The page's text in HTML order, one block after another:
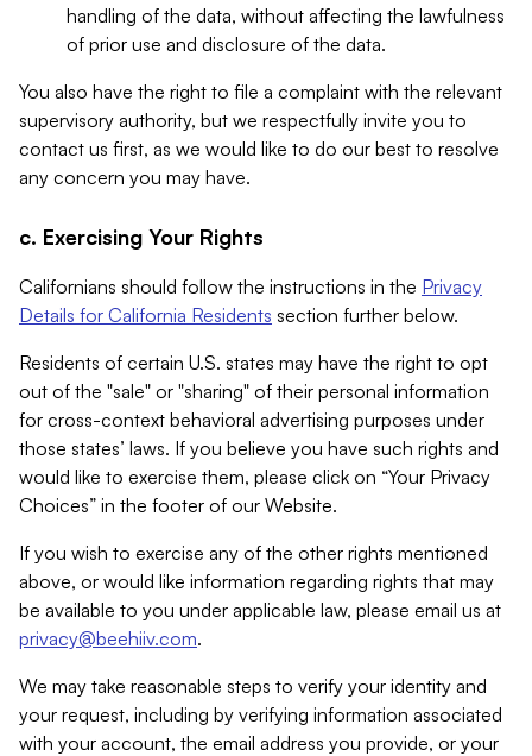
handling of the data, without affecting the lawfulness
of prior use and disclosure of the data.
You also have the right to file a complaint with the relevant
supervisory authority, but we respectfully invite you to
contact us first, as we would like to do our best to resolve
any concern you may have.
c. Exercising Your Rights
Californians should follow the instructions in the Privacy
Details for California Residents section further below.
Residents of certain U.S. states may have the right to opt
out of the "sale" or "sharing" of their personal information
for cross-context behavioral advertising purposes under
those states’ laws. If you believe you have such rights and
would like to exercise them, please click on “Your Privacy
Choices” in the footer of our Website.
If you wish to exercise any of the other rights mentioned
above, or would like information regarding rights that may
be available to you under applicable law, please email us at
privacy@beehiiv.com.
We may take reasonable steps to verify your identity and
your request, including by verifying information associated
with your account, the email address you provide, or your